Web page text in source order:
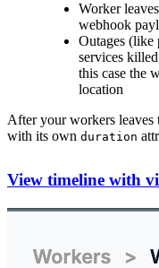
Worker
webhook
Outages (like
services
this case the
location
After your workers leaves
with its own duration
View timeline with